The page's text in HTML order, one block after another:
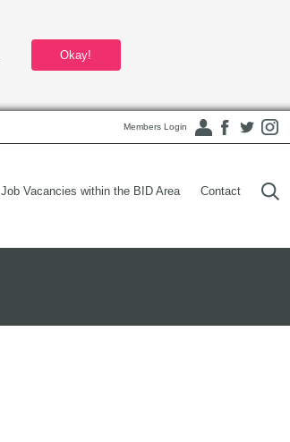
Okay!
Members Login
Job Vacancies within the BID Area Contact